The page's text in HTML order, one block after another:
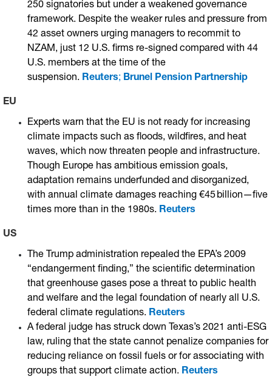
250 signatories but under a weakened governance
framework. Despite the weaker rules and pressure from
42 asset owners urging managers to recommit to
NZAM, just 12 U.S. firms re-signed compared with 44
U.S. members at the time of the
suspension. Reuters; Brunel Pension Partnership
EU
Experts warn that the EU is not ready for increasing
climate impacts such as floods, wildfires, and heat
waves, which now threaten people and infrastructure.
Though Europe has ambitious emission goals,
adaptation remains underfunded and disorganized,
with annual climate damages reaching €45 billion—five
times more than in the 1980s. Reuters
US
The Trump administration repealed the EPA’s 2009
“endangerment finding,” the scientific determination
that greenhouse gases pose a threat to public health
and welfare and the legal foundation of nearly all U.S.
federal climate regulations. Reuters
A federal judge has struck down Texas’s 2021 anti-ESG
law, ruling that the state cannot penalize companies for
reducing reliance on fossil fuels or for associating with
groups that support climate action. Reuters